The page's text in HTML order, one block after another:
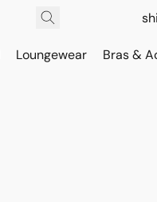
Loungewear Bras &